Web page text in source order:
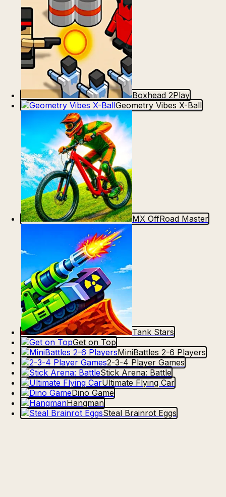
Boxhead 2Play
Geometry Vibes X-Ball
MX OffRoad Master
Tank Stars
Get on Top
MiniBattles 2-6 Players
2-3-4 Player Games
Stick Arena: Battle
Ultimate Flying Car
Dino Game
Hangman
Steal Brainrot Eggs